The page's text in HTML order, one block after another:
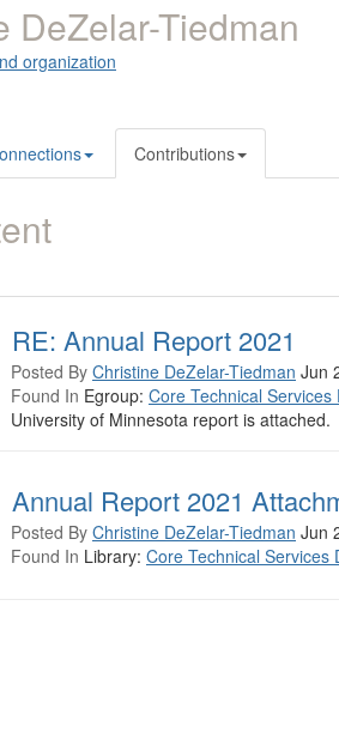
DeZelar-Tiedman
organization
Contributions
RE: Annual Report 2021
Posted By Christine DeZelar-Tiedman Jun
Found In Egroup: Core Technical
University of Minnesota report is attached.
Annual Report 2021
Posted By Christine DeZelar-Tiedman Jun
Found In Library: Core Technical